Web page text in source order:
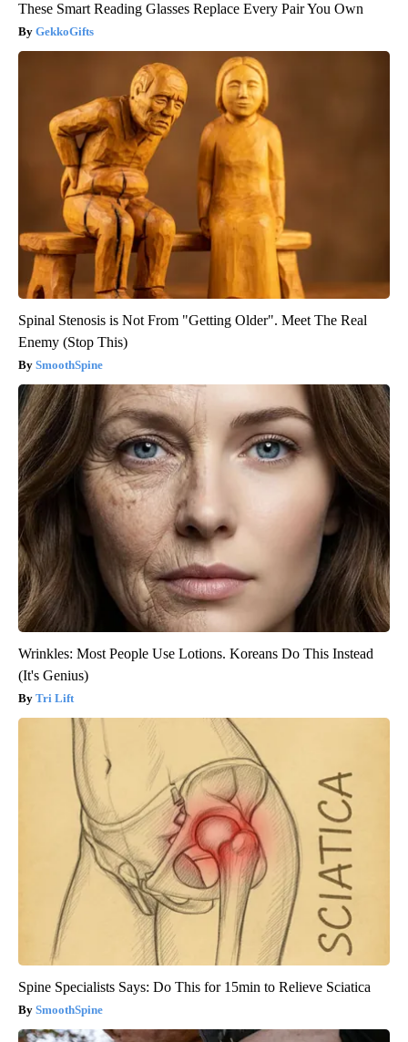
These Smart Reading Glasses Replace Every Pair You Own
GekkoGifts
Spinal Stenosis is Not From "Getting Older". Meet The Real
Enemy (Stop This)
SmoothSpine
Wrinkles: Most People Use Lotions. Koreans Do This Instead
(It's Genius)
Tri Lift
Spine Specialists Says: Do This for 15min to Relieve Sciatica
SmoothSpine